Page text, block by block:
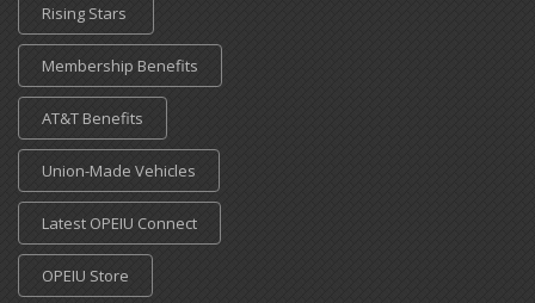
Rising Stars
Membership Benefits
AT&T Benefits
Union-Made Vehicles
Latest OPEIU Connect
OPEIU Store